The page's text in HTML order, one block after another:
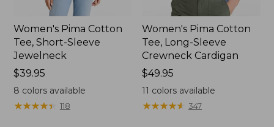
Women's Pima Cotton
Tee, Short-Sleeve
Jewelneck
Price:
$39.95
$39.95
8 colors available
★★★★★
★★★★★ 118
Women's Pima Cotton
Tee, Long-Sleeve
Crewneck Cardigan
Price:
$49.95
$49.95
11 colors available
★★★★★
★★★★★ 347